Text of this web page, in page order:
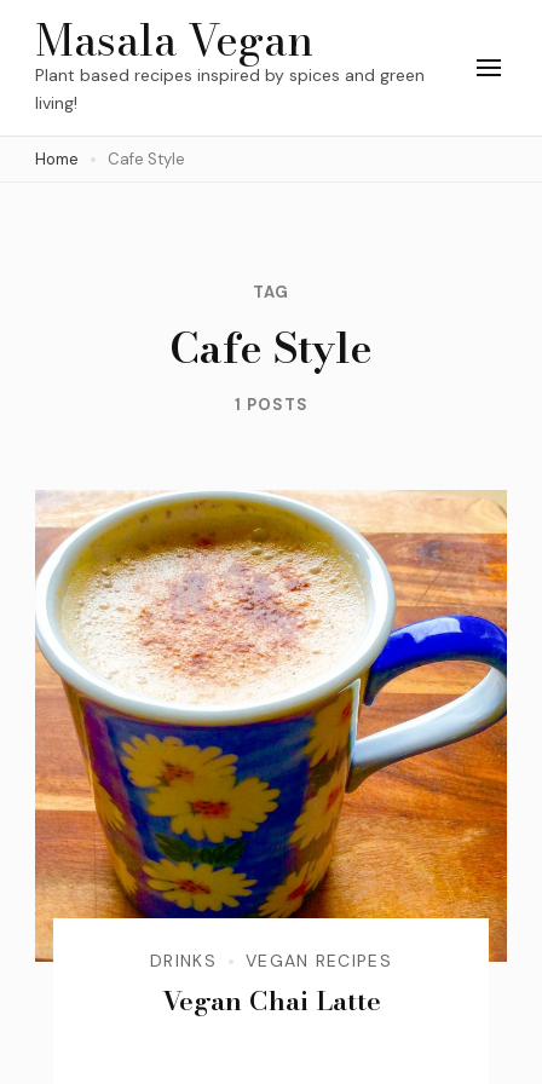
Skip
content
(Press
Masala Vegan
Plant based recipes inspired by spices and green
living!
Home Cafe Style
TAG
Cafe Style
1 POSTS
DRINKS VEGAN RECIPES
Vegan Chai Latte